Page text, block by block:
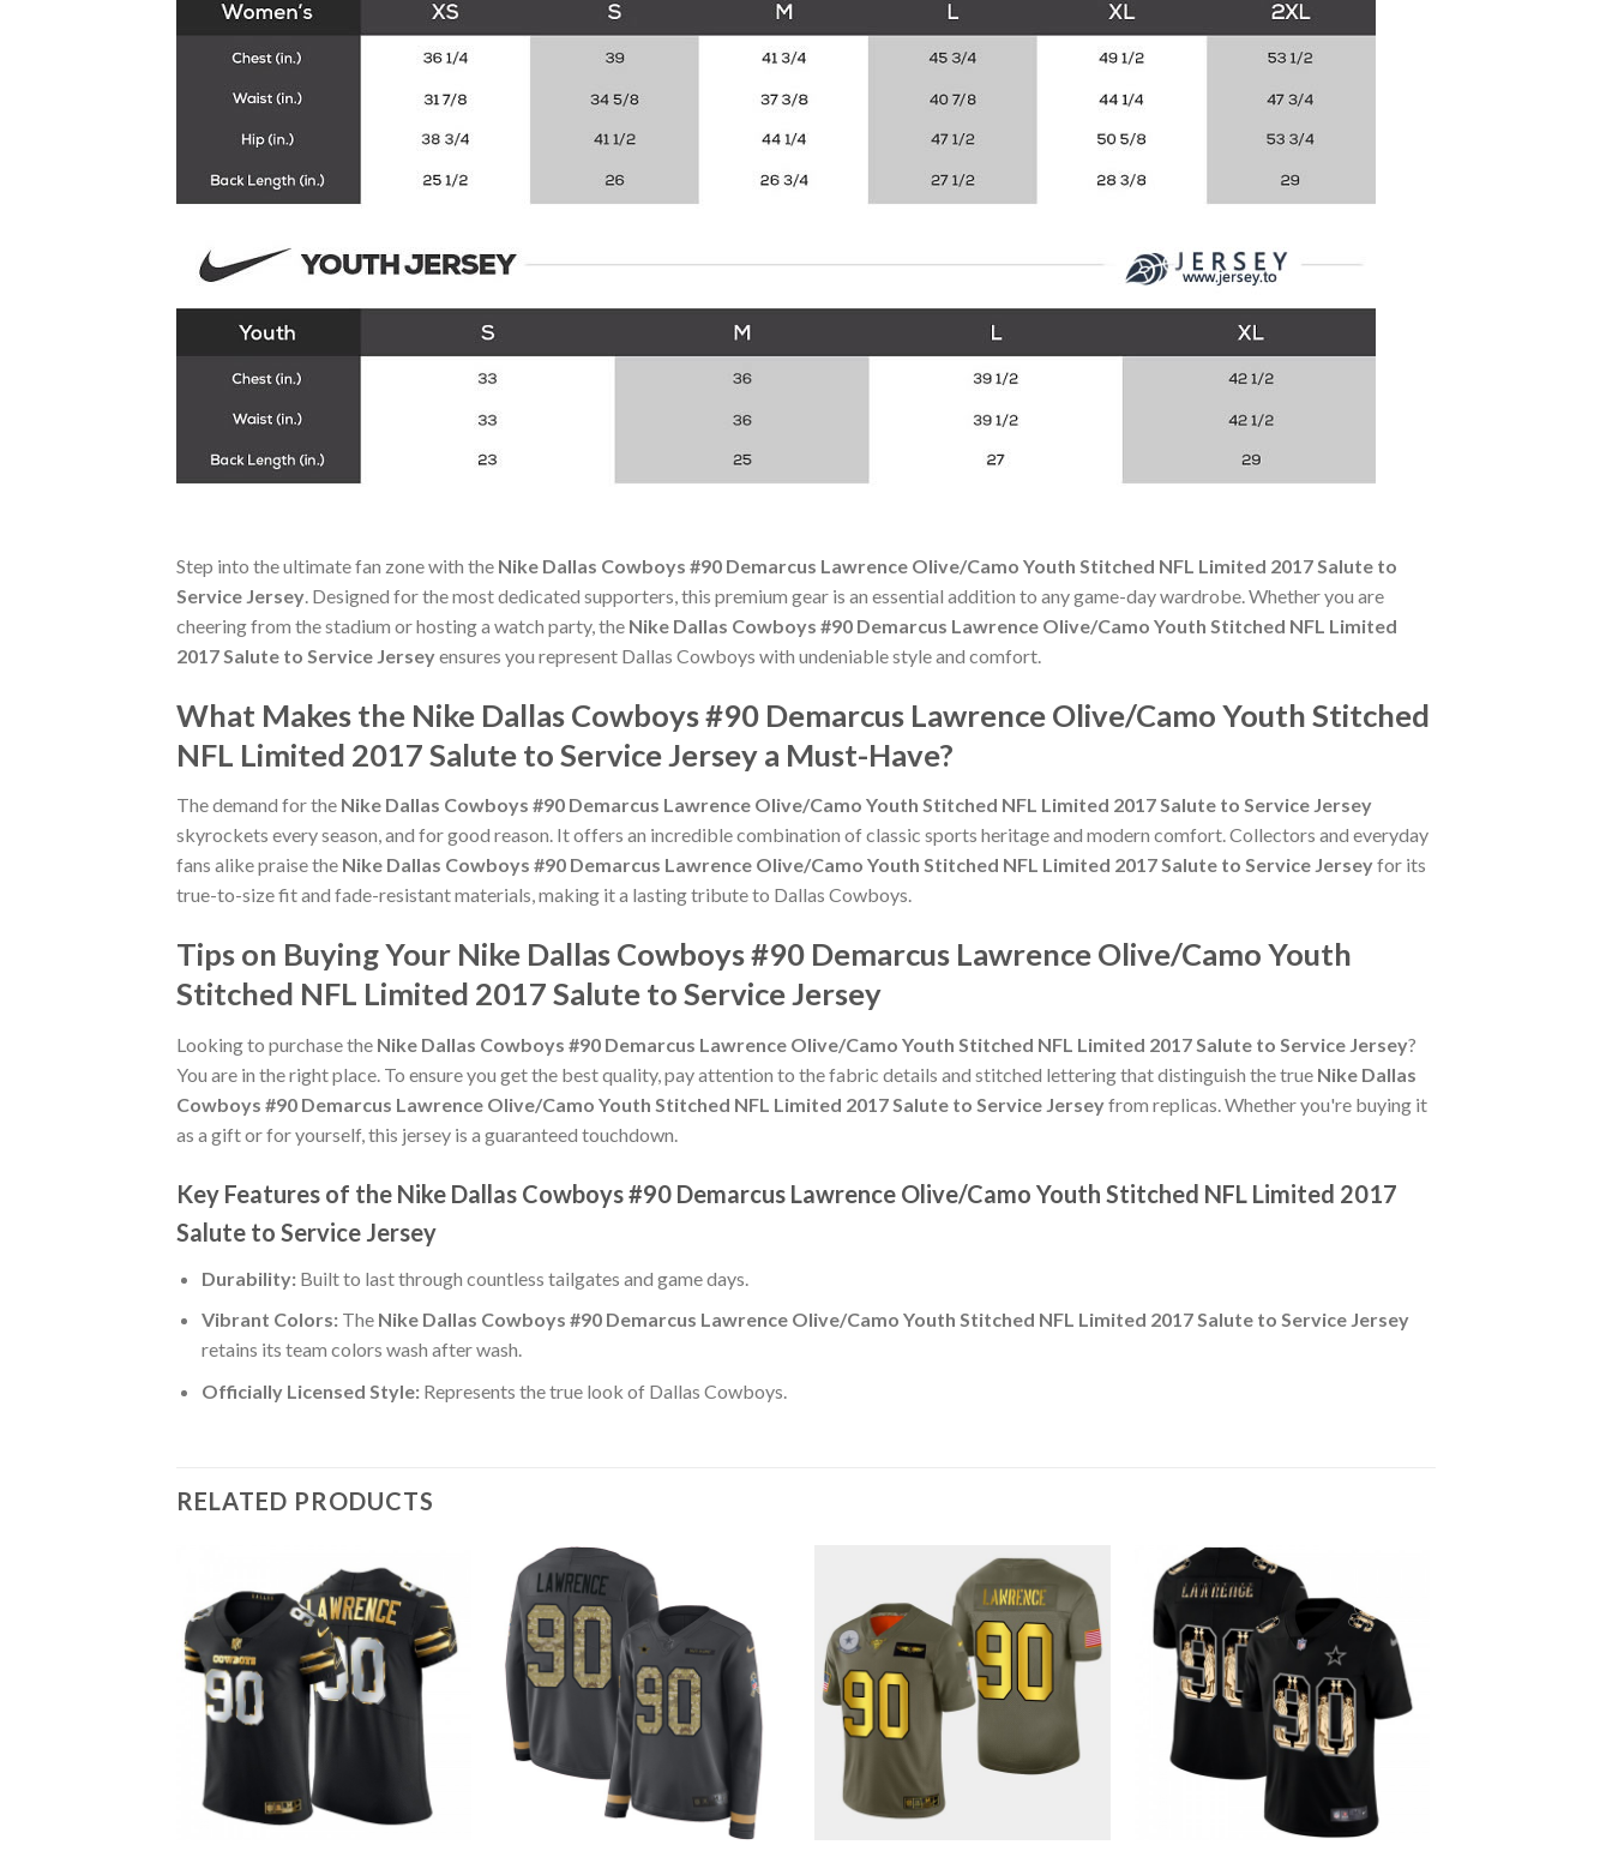
Step into the ultimate fan zone with the Nike Dallas Cowboys #90 Demarcus Lawrence Olive/Camo Youth Stitched NFL Limited 2017 Salute to
Service Jersey . Designed for the most dedicated supporters, this premium gear is an essential addition to any game-day wardrobe. Whether you are
cheering from the stadium or hosting a watch party, the Nike Dallas Cowboys #90 Demarcus Lawrence Olive/Camo Youth Stitched NFL Limited
2017 Salute to Service Jerseyensures you represent Dallas Cowboys with undeniable style and comfort.
What Makes the Nike Dallas Cowboys #90 Demarcus Lawrence Olive/Camo Youth Stitched
NFL Limited 2017 Salute to Service Jersey a Must-Have?
The demand for the Nike Dallas Cowboys #90 Demarcus Lawrence Olive/Camo Youth Stitched NFL Limited 2017 Salute to Service Jersey
skyrockets every season, and for good reason. It offers an incredible combination of classic sports heritage and modern comfort. Collectors and everyday
fans alike praise the Nike Dallas Cowboys #90 Demarcus Lawrence Olive/Camo Youth Stitched NFL Limited 2017 Salute to Service Jerseyfor its
true-to-size fit and fade-resistant materials, making it a lasting tribute to Dallas Cowboys.
Tips on Buying Your Nike Dallas Cowboys #90 Demarcus Lawrence Olive/Camo Youth
Stitched NFL Limited 2017 Salute to Service Jersey
Looking to purchase the Nike Dallas Cowboys #90 Demarcus Lawrence Olive/Camo Youth Stitched NFL Limited 2017 Salute to Service Jersey?
You are in the right place. To ensure you get the best quality, pay attention to the fabric details and stitched lettering that distinguish the true Nike Dallas
Cowboys #90 Demarcus Lawrence Olive/Camo Youth Stitched NFL Limited 2017 Salute to Service Jerseyfrom replicas. Whether you're buying it
as a gift or for yourself, this jersey is a guaranteed touchdown.
Key Features of the Nike Dallas Cowboys #90 Demarcus Lawrence Olive/Camo Youth Stitched NFL Limited 2017
Salute to Service Jersey
Durability:Built to last through countless tailgates and game days.
Vibrant Colors:The Nike Dallas Cowboys #90 Demarcus Lawrence Olive/Camo Youth Stitched NFL Limited 2017 Salute to Service Jersey
retains its team colors wash after wash.
Officially Licensed Style:Represents the true look of Dallas Cowboys.
RELATED PRODUCTS